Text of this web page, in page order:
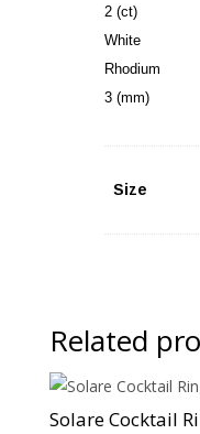
2 (ct)
White
Rhodium
3 (mm)
Size
Related
Solare Cocktail